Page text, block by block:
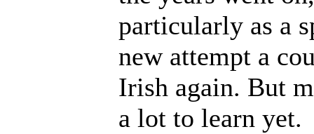
particularly as a
new attempt a
Irish again. But
a lot to learn yet.